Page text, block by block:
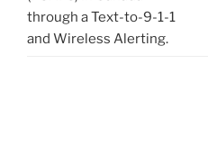
through a Text-to-9-1-1
and Wireless Alerting.